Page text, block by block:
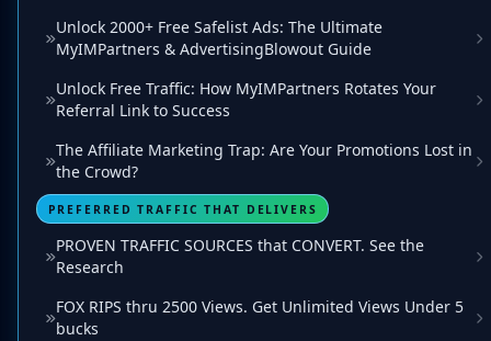
Unlock 2000+ Free Safelist Ads: The Ultimate
MyIMPartners & AdvertisingBlowout Guide
Unlock Free Traffic: How MyIMPartners Rotates Your
Referral Link to Success
The Affiliate Marketing Trap: Are Your Promotions Lost in
the Crowd?
PREFERRED TRAFFIC THAT DELIVERS
PROVEN TRAFFIC SOURCES that CONVERT. See the
Research
FOX RIPS thru 2500 Views. Get Unlimited Views Under 5
bucks